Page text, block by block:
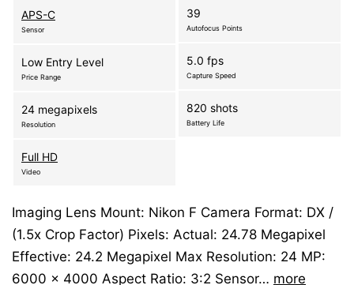
APS-C
Sensor
Low Entry Level
Price Range
24 megapixels
Resolution
Full HD
Video
39
Autofocus Points
5.0 fps
Capture Speed
820 shots
Battery Life
Imaging Lens Mount: Nikon F Camera Format: DX /
(1.5x Crop Factor) Pixels: Actual: 24.78 Megapixel
Effective: 24.2 Megapixel Max Resolution: 24 MP:
6000 x 4000 Aspect Ratio: 3:2 Sensor… more